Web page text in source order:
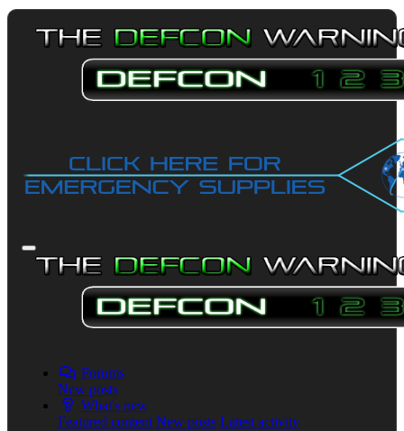
Forums
New posts
What's new
Featured content New posts Latest activity